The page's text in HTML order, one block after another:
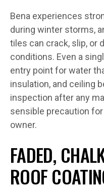
Bena experiences
during winter storms,
tiles can crack, slip, or
conditions. Even a
entry point for water
insulation, and ceiling
inspection after any
sensible precaution
owner.
FADED,
ROOF